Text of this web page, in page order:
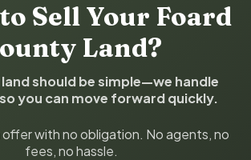
Sell Your Foard
Land?
should be simple—we handle
you can move forward quickly.
with no obligation. No agents, no
fees, no hassle.